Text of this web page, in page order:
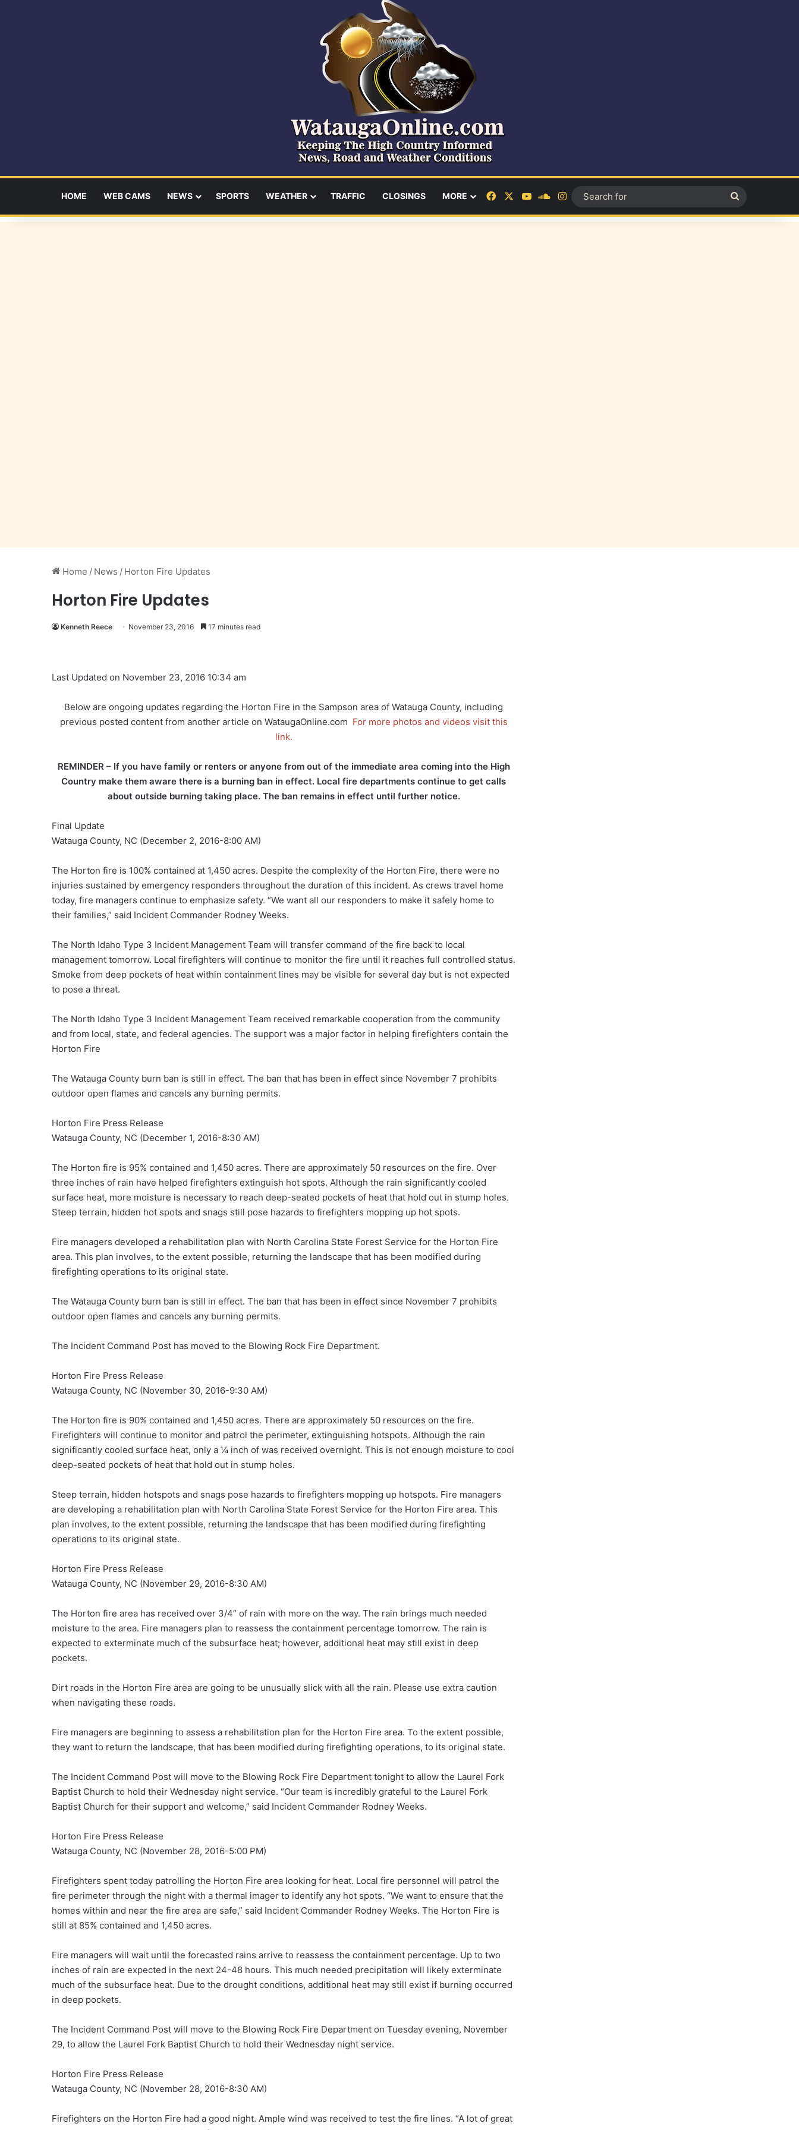
HOME WEB CAMS NEWS SPORTS WEATHER TRAFFIC CLOSINGS MORE FacebookYouTubeSoundCloud
Instagram
for
Home / News / Horton Fire Updates
Horton Fire Updates
Kenneth Reece November 23, 2016 17 minutes read
Last Updated on November 23, 2016 10:34 am
Below are ongoing updates regarding the Horton Fire in the Sampson area of Watauga County, including
previous posted content from another article on WataugaOnline.com For more photos and videos visit this
link.
REMINDER – If you have family or renters or anyone from out of the immediate area coming into the High
Country make them aware there is a burning ban in effect. Local fire departments continue to get calls
about outside burning taking place. The ban remains in effect until further notice.
Final Update
Watauga County, NC (December 2, 2016-8:00 AM)
The Horton fire is 100% contained at 1,450 acres. Despite the complexity of the Horton Fire, there were no
injuries sustained by emergency responders throughout the duration of this incident. As crews travel home
today, fire managers continue to emphasize safety. “We want all our responders to make it safely home to
their families,” said Incident Commander Rodney Weeks.
The North Idaho Type 3 Incident Management Team will transfer command of the fire back to local
management tomorrow. Local firefighters will continue to monitor the fire until it reaches full controlled status.
Smoke from deep pockets of heat within containment lines may be visible for several day but is not expected
to pose a threat.
The North Idaho Type 3 Incident Management Team received remarkable cooperation from the community
and from local, state, and federal agencies. The support was a major factor in helping firefighters contain the
Horton Fire
The Watauga County burn ban is still in effect. The ban that has been in effect since November 7 prohibits
outdoor open flames and cancels any burning permits.
Horton Fire Press Release
Watauga County, NC (December 1, 2016-8:30 AM)
The Horton fire is 95% contained and 1,450 acres. There are approximately 50 resources on the fire. Over
three inches of rain have helped firefighters extinguish hot spots. Although the rain significantly cooled
surface heat, more moisture is necessary to reach deep-seated pockets of heat that hold out in stump holes.
Steep terrain, hidden hot spots and snags still pose hazards to firefighters mopping up hot spots.
Fire managers developed a rehabilitation plan with North Carolina State Forest Service for the Horton Fire
area. This plan involves, to the extent possible, returning the landscape that has been modified during
firefighting operations to its original state.
The Watauga County burn ban is still in effect. The ban that has been in effect since November 7 prohibits
outdoor open flames and cancels any burning permits.
The Incident Command Post has moved to the Blowing Rock Fire Department.
Horton Fire Press Release
Watauga County, NC (November 30, 2016-9:30 AM)
The Horton fire is 90% contained and 1,450 acres. There are approximately 50 resources on the fire.
Firefighters will continue to monitor and patrol the perimeter, extinguishing hotspots. Although the rain
significantly cooled surface heat, only a ¼ inch of was received overnight. This is not enough moisture to cool
deep-seated pockets of heat that hold out in stump holes.
Steep terrain, hidden hotspots and snags pose hazards to firefighters mopping up hotspots. Fire managers
are developing a rehabilitation plan with North Carolina State Forest Service for the Horton Fire area. This
plan involves, to the extent possible, returning the landscape that has been modified during firefighting
operations to its original state.
Horton Fire Press Release
Watauga County, NC (November 29, 2016-8:30 AM)
The Horton fire area has received over 3/4” of rain with more on the way. The rain brings much needed
moisture to the area. Fire managers plan to reassess the containment percentage tomorrow. The rain is
expected to exterminate much of the subsurface heat; however, additional heat may still exist in deep
pockets.
Dirt roads in the Horton Fire area are going to be unusually slick with all the rain. Please use extra caution
when navigating these roads.
Fire managers are beginning to assess a rehabilitation plan for the Horton Fire area. To the extent possible,
they want to return the landscape, that has been modified during firefighting operations, to its original state.
The Incident Command Post will move to the Blowing Rock Fire Department tonight to allow the Laurel Fork
Baptist Church to hold their Wednesday night service. “Our team is incredibly grateful to the Laurel Fork
Baptist Church for their support and welcome,” said Incident Commander Rodney Weeks.
Horton Fire Press Release
Watauga County, NC (November 28, 2016-5:00 PM)
Firefighters spent today patrolling the Horton Fire area looking for heat. Local fire personnel will patrol the
fire perimeter through the night with a thermal imager to identify any hot spots. “We want to ensure that the
homes within and near the fire area are safe,” said Incident Commander Rodney Weeks. The Horton Fire is
still at 85% contained and 1,450 acres.
Fire managers will wait until the forecasted rains arrive to reassess the containment percentage. Up to two
inches of rain are expected in the next 24-48 hours. This much needed precipitation will likely exterminate
much of the subsurface heat. Due to the drought conditions, additional heat may still exist if burning occurred
in deep pockets.
The Incident Command Post will move to the Blowing Rock Fire Department on Tuesday evening, November
29, to allow the Laurel Fork Baptist Church to hold their Wednesday night service.
Horton Fire Press Release
Watauga County, NC (November 28, 2016-8:30 AM)
Firefighters on the Horton Fire had a good night. Ample wind was received to test the fire lines. “A lot of great